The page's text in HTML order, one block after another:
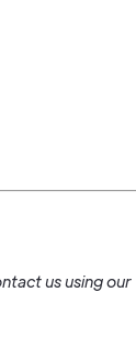
us using our